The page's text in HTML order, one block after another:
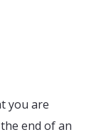
you are
end of an